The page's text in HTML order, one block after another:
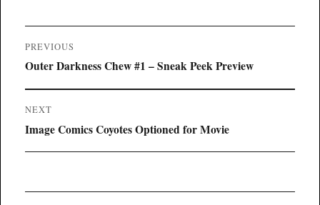
Post
navigation
PREVIOUS
Previous
Outer Darkness Chew #1 – Sneak Peek Preview
NEXT
Next
Image Comics Coyotes Optioned for Movie